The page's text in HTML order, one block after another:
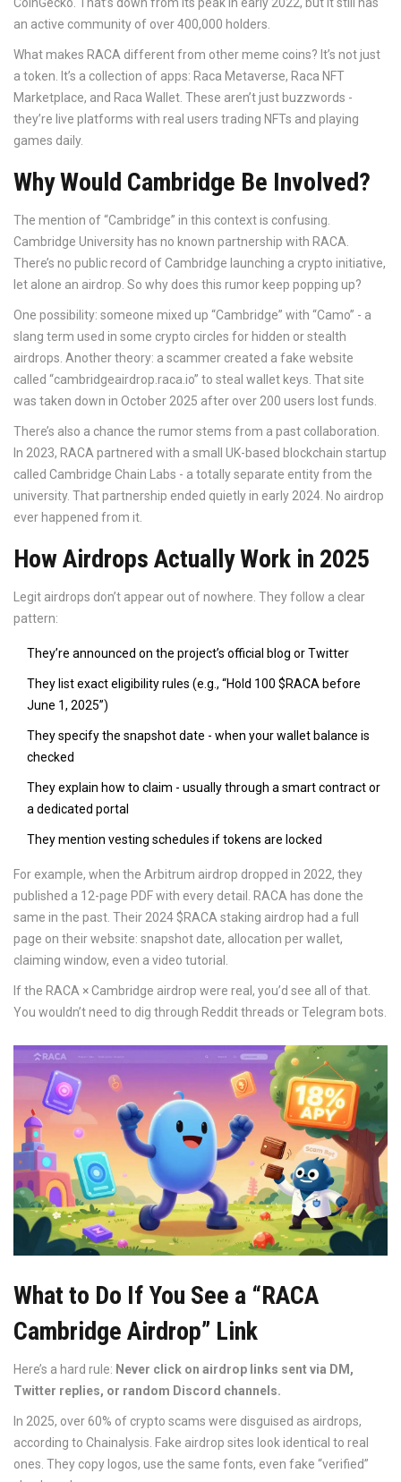
an active community of over 400,000 holders.
What makes RACA different from other meme coins? It’s not just
a token. It’s a collection of apps: Raca Metaverse, Raca NFT
Marketplace, and Raca Wallet. These aren’t just buzzwords -
they’re live platforms with real users trading NFTs and playing
games daily.
Why Would Cambridge Be Involved?
The mention of “Cambridge” in this context is confusing.
Cambridge University has no known partnership with RACA.
There’s no public record of Cambridge launching a crypto initiative,
let alone an airdrop. So why does this rumor keep popping up?
One possibility: someone mixed up “Cambridge” with “Camo” - a
slang term used in some crypto circles for hidden or stealth
airdrops. Another theory: a scammer created a fake website
called “cambridgeairdrop.raca.io” to steal wallet keys. That site
was taken down in October 2025 after over 200 users lost funds.
There’s also a chance the rumor stems from a past collaboration.
In 2023, RACA partnered with a small UK-based blockchain startup
called Cambridge Chain Labs - a totally separate entity from the
university. That partnership ended quietly in early 2024. No airdrop
ever happened from it.
How Airdrops Actually Work in 2025
Legit airdrops don’t appear out of nowhere. They follow a clear
pattern:
They’re announced on the project’s official blog or Twitter
They list exact eligibility rules (e.g., “Hold 100 $RACA before
June 1, 2025”)
They specify the snapshot date - when your wallet balance is
checked
They explain how to claim - usually through a smart contract or
a dedicated portal
They mention vesting schedules if tokens are locked
For example, when the Arbitrum airdrop dropped in 2022, they
published a 12-page PDF with every detail. RACA has done the
same in the past. Their 2024 $RACA staking airdrop had a full
page on their website: snapshot date, allocation per wallet,
claiming window, even a video tutorial.
If the RACA × Cambridge airdrop were real, you’d see all of that.
You wouldn’t need to dig through Reddit threads or Telegram bots.
What to Do If You See a “RACA
Cambridge Airdrop” Link
Here’s a hard rule: Never click on airdrop links sent via DM,
Twitter replies, or random Discord channels.
In 2025, over 60% of crypto scams were disguised as airdrops,
according to Chainalysis. Fake airdrop sites look identical to real
ones. They copy logos, use the same fonts, even fake “verified”